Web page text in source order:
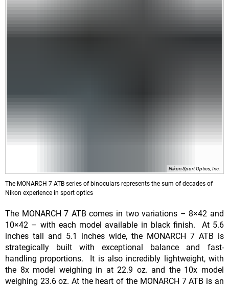
Nikon Sport Optics, Inc.
The MONARCH 7 ATB series of binoculars represents the sum of decades of
Nikon experience in sport optics
The MONARCH 7 ATB comes in two variations – 8×42 and
10×42 – with each model available in black finish. At 5.6
inches tall and 5.1 inches wide, the MONARCH 7 ATB is
strategically built with exceptional balance and fast-
handling proportions. It is also incredibly lightweight, with
the 8x model weighing in at 22.9 oz. and the 10x model
weighing 23.6 oz. At the heart of the MONARCH 7 ATB is an